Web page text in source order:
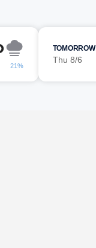
21%
TOMORROW
Thu 8/6